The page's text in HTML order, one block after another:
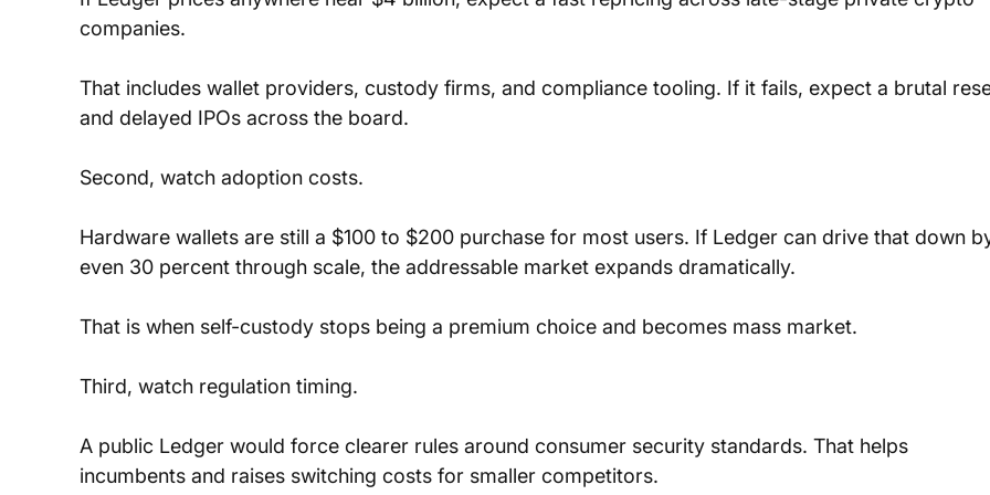
companies.
That includes wallet providers, custody firms, and compliance tooling. If it fails, expect a brutal
and delayed IPOs across the board.
Second, watch adoption costs.
Hardware wallets are still a $100 to $200 purchase for most users. If Ledger can drive that down
even 30 percent through scale, the addressable market expands dramatically.
That is when self-custody stops being a premium choice and becomes mass market.
Third, watch regulation timing.
A public Ledger would force clearer rules around consumer security standards. That helps
incumbents and raises switching costs for smaller competitors.